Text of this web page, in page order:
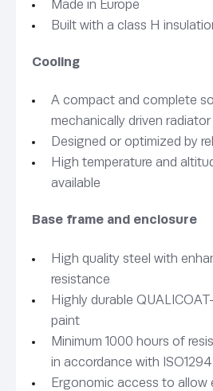
Made in Europe
Built with a class H
Cooling
A compact and complete
mechanically driven
Designed or optimized by
High temperature and
available
Base frame and enclosure
High quality steel with
resistance
Highly durable
paint
Minimum 1000 hours of
in accordance with
Ergonomic access to allow